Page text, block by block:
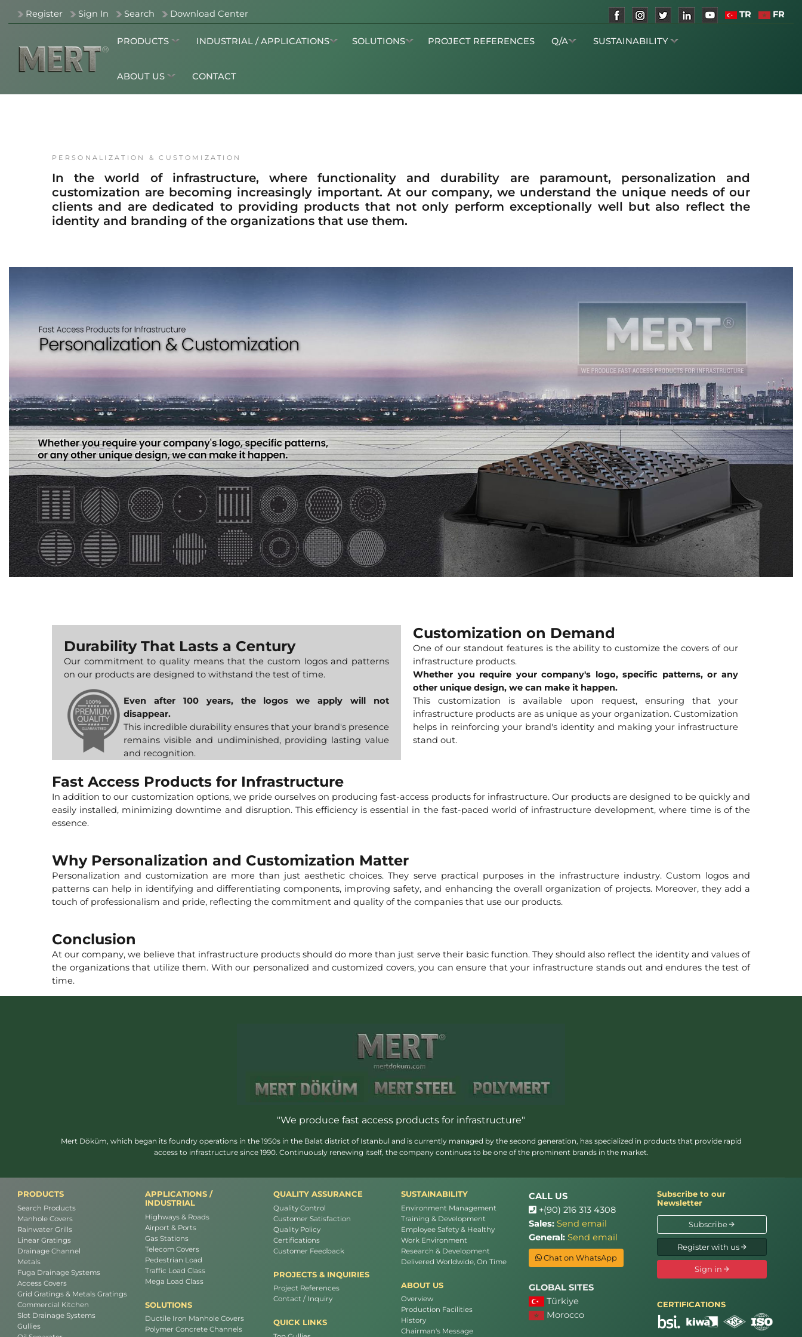
Register Sign In Search Download Center TR FR
PRODUCTS INDUSTRIAL / APPLICATIONS SOLUTIONS PROJECT REFERENCES Q/A SUSTAINABILITY
ABOUT US CONTACT
PERSONALIZATION & CUSTOMIZATION
In the world of infrastructure, where functionality and durability are paramount, personalization and
customization are becoming increasingly important. At our company, we understand the unique needs of our
clients and are dedicated to providing products that not only perform exceptionally well but also reflect the
identity and branding of the organizations that use them.
Durability That Lasts a Century
Our commitment to quality means that the custom logos and patterns
on our products are designed to withstand the test of time.
Even after 100 years, the logos we apply will not
disappear.
This incredible durability ensures that your brand's presence
remains visible and undiminished, providing lasting value
and recognition.
Customization on Demand
One of our standout features is the ability to customize the covers of our
infrastructure products.
Whether you require your company's logo, specific patterns, or any
other unique design, we can make it happen.
This customization is available upon request, ensuring that your
infrastructure products are as unique as your organization. Customization
helps in reinforcing your brand's identity and making your infrastructure
stand out.
Fast Access Products for Infrastructure
In addition to our customization options, we pride ourselves on producing fast-access products for infrastructure. Our products are designed to be quickly and
easily installed, minimizing downtime and disruption. This efficiency is essential in the fast-paced world of infrastructure development, where time is of the
essence.
Why Personalization and Customization Matter
Personalization and customization are more than just aesthetic choices. They serve practical purposes in the infrastructure industry. Custom logos and
patterns can help in identifying and differentiating components, improving safety, and enhancing the overall organization of projects. Moreover, they add a
touch of professionalism and pride, reflecting the commitment and quality of the companies that use our products.
Conclusion
At our company, we believe that infrastructure products should do more than just serve their basic function. They should also reflect the identity and values of
the organizations that utilize them. With our personalized and customized covers, you can ensure that your infrastructure stands out and endures the test of
time.
"We produce fast access products for infrastructure"
Mert Döküm, which began its foundry operations in the 1950s in the Balat district of Istanbul and is currently managed by the second generation, has specialized in products that provide rapid
access to infrastructure since 1990. Continuously renewing itself, the company continues to be one of the prominent brands in the market.
PRODUCTS
Search Products
Manhole Covers
Rainwater Grills
Linear Gratings
Drainage Channel
Metals
Fuga Drainage Systems
Access Covers
Grid Gratings & Metals Gratings
Commercial Kitchen
Slot Drainage Systems
Gullies
APPLICATIONS /
INDUSTRIAL
Highways & Roads
Airport & Ports
Gas Stations
Telecom Covers
Pedestrian Load
Traffic Load Class
Mega Load Class
SOLUTIONS
Ductile Iron Manhole Covers
Polymer Concrete Channels
QUALITY ASSURANCE
Quality Control
Customer Satisfaction
Quality Policy
Certifications
Customer Feedback
PROJECTS & INQUIRIES
Project References
Contact / Inquiry
QUICK LINKS
SUSTAINABILITY
Environment Management
Training & Development
Employee Safety & Healthy
Work Environment
Research & Development
Delivered Worldwide, On Time
ABOUT US
Overview
Production Facilities
History
Chairman's Message
CALL US
+(90) 216 313 4308
Sales: Send email
General: Send email
Chat on WhatsApp
GLOBAL SITES
Türkiye
Morocco
Subscribe to our
Newsletter
Subscribe
Register with us
Sign in
CERTIFICATIONS